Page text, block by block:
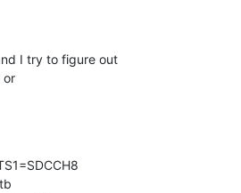
I try to figure out
or